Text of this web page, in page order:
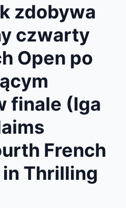
zdobywa
czwarty
Open po
finale (Iga
French
Thrilling